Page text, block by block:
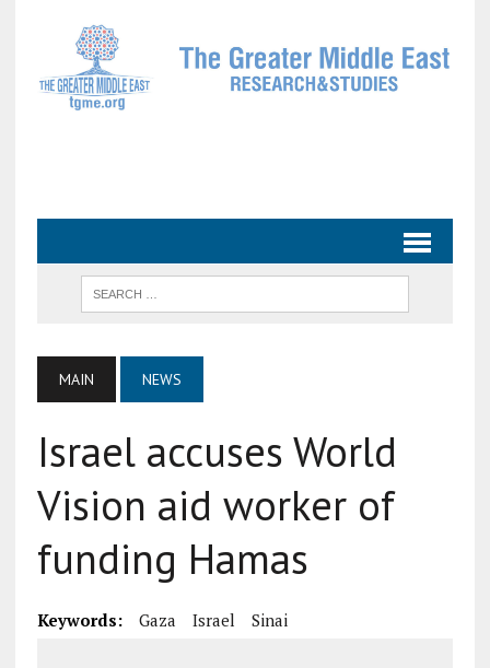
MAIN NEWS
Israel accuses World
Vision aid worker of
funding Hamas
Keywords: Gaza Israel Sinai